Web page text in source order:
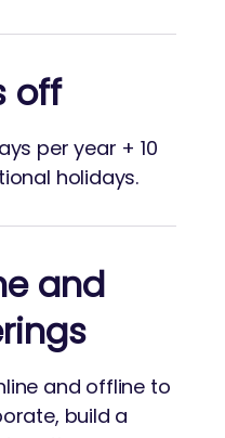
off
per year + 10
holidays.
and
and offline to
build a